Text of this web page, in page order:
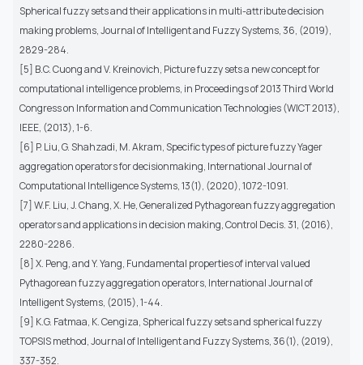
Spherical fuzzy sets and their applications in multi-attribute decision
making problems, Journal of Intelligent and Fuzzy Systems, 36, (2019),
2829-284.
[5] B.C. Cuong and V. Kreinovich, Picture fuzzy sets a new concept for
computational intelligence problems, in Proceedings of 2013 Third World
Congress on Information and Communication Technologies (WICT 2013),
IEEE, (2013), 1-6.
[6] P. Liu, G. Shahzadi, M. Akram, Specific types of picture fuzzy Yager
aggregation operators for decisionmaking, International Journal of
Computational Intelligence Systems, 13(1), (2020), 1072-1091.
[7] W.F. Liu, J. Chang, X. He, Generalized Pythagorean fuzzy aggregation
operators and applications in decision making, Control Decis. 31, (2016),
2280-2286.
[8] X. Peng, and Y. Yang, Fundamental properties of interval valued
Pythagorean fuzzy aggregation operators, International Journal of
Intelligent Systems, (2015), 1-44.
[9] K.G. Fatmaa, K. Cengiza, Spherical fuzzy sets and spherical fuzzy
TOPSIS method, Journal of Intelligent and Fuzzy Systems, 36(1), (2019),
337-352.